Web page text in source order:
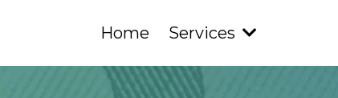
Home Services